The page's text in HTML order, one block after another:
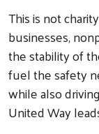
This is not
businesses,
the stability of
fuel the safety
while also
United Way